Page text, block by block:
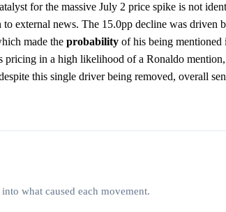
for the massive July 2 price spike is not
external news. The 15.0pp decline was driven
made the probability of his being mentioned
pricing in a high likelihood of a Ronaldo
this single driver being removed, overall
what caused each movement.